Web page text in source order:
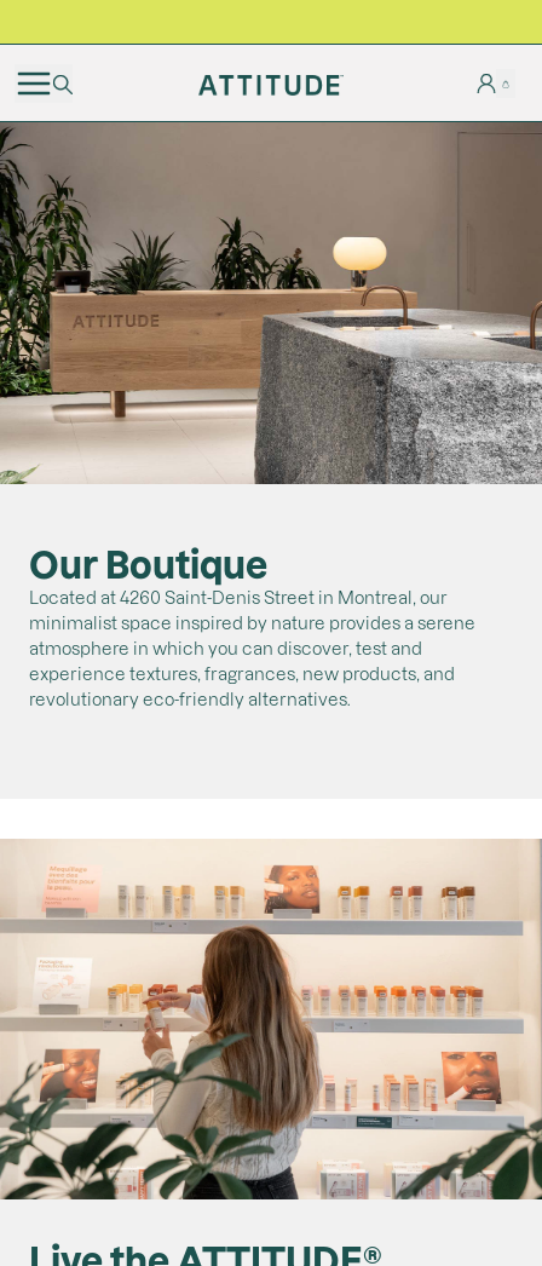
Our Boutique
Located at 4260 Saint-Denis Street in Montreal, our
minimalist space inspired by nature provides a serene
atmosphere in which you can discover, test and
experience textures, fragrances, new products, and
revolutionary eco-friendly alternatives.